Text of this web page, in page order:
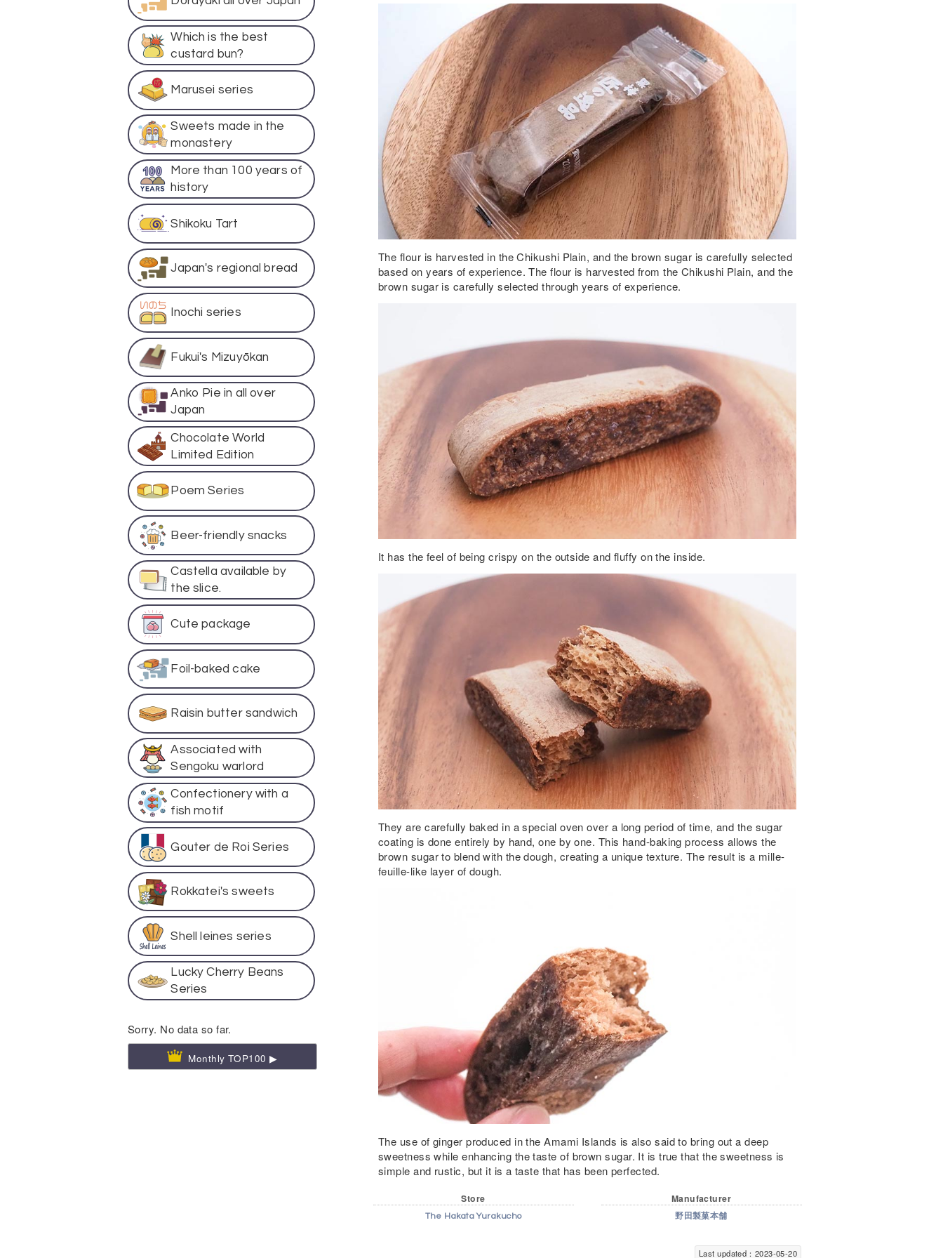
Which is the best
custard bun?
Marusei series
Sweets made in the
monastery
More than 100 years of
history
Shikoku Tart
Japan's regional bread
Inochi series
Fukui's Mizuyōkan
Anko Pie in all over
Japan
Chocolate World
Limited Edition
Poem Series
Beer-friendly snacks
Castella available by
the slice.
Cute package
Foil-baked cake
Raisin butter sandwich
Associated with
Sengoku warlord
Confectionery with a
fish motif
Gouter de Roi Series
Rokkatei's sweets
Shell leines series
Lucky Cherry Beans
Series
Sorry. No data so far.
Monthly TOP100 ▶
The flour is harvested in the Chikushi Plain, and the brown sugar is carefully selected
based on years of experience. The flour is harvested from the Chikushi Plain, and the
brown sugar is carefully selected through years of experience.
It has the feel of being crispy on the outside and fluffy on the inside.
They are carefully baked in a special oven over a long period of time, and the sugar
coating is done entirely by hand, one by one. This hand-baking process allows the
brown sugar to blend with the dough, creating a unique texture. The result is a mille-
feuille-like layer of dough.
The use of ginger produced in the Amami Islands is also said to bring out a deep
sweetness while enhancing the taste of brown sugar. It is true that the sweetness is
simple and rustic, but it is a taste that has been perfected.
Store
The Hakata Yurakucho
Manufacturer
野田製菓本舗
Last updated：2023-05-20